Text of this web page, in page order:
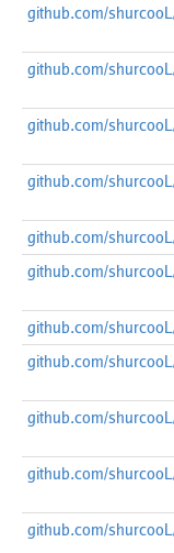
github.com/
github.com/
github.com/
github.com/
github.com/
github.com/
github.com/
github.com/
github.com/
github.com/
github.com/